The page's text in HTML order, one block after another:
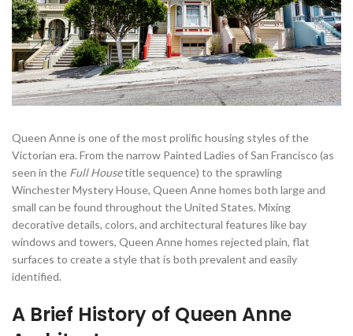
Queen Anne is one of the most prolific housing styles of the
Victorian era. From the narrow Painted Ladies of San Francisco (as
seen in the Full Housetitle sequence) to the sprawling
Winchester Mystery House, Queen Anne homes both large and
small can be found throughout the United States. Mixing
decorative details, colors, and architectural features like bay
windows and towers, Queen Anne homes rejected plain, flat
surfaces to create a style that is both prevalent and easily
identified.
A Brief History of Queen Anne